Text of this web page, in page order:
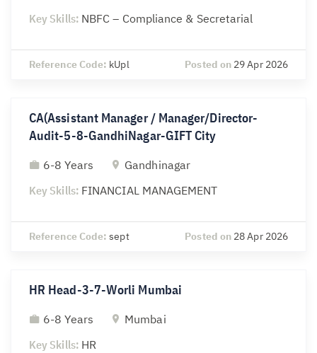
Key Skills: NBFC – Compliance & Secretarial
Reference Code: kUpl Posted on 29 Apr 2026
CA(Assistant Manager / Manager/Director-
Audit-5-8-GandhiNagar-GIFT City
6-8 Years
Gandhinagar
Key Skills: FINANCIAL MANAGEMENT
Reference Code:sept Posted on 28 Apr 2026
HR Head-3-7-Worli Mumbai
6-8 Years
Mumbai
Key Skills: HR